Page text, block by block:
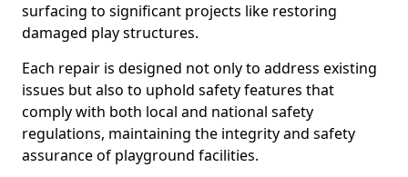
surfacing to significant projects like restoring
damaged play structures.
Each repair is designed not only to address existing
issues but also to uphold safety features that
comply with both local and national safety
regulations, maintaining the integrity and safety
assurance of playground facilities.